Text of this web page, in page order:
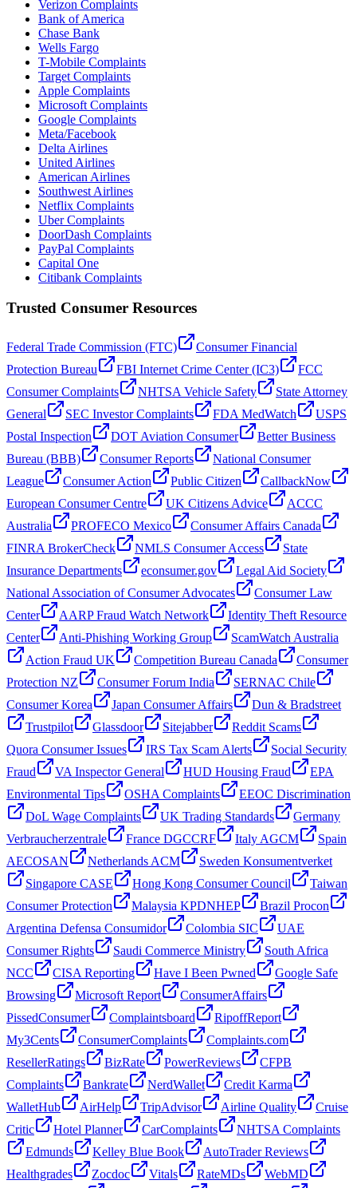
Verizon Complaints
Bank of America
Chase Bank
Wells Fargo
T-Mobile Complaints
Target Complaints
Apple Complaints
Microsoft Complaints
Google Complaints
Meta/Facebook
Delta Airlines
United Airlines
American Airlines
Southwest Airlines
Netflix Complaints
Uber Complaints
DoorDash Complaints
PayPal Complaints
Capital One
Citibank Complaints
Trusted Consumer Resources
Federal Trade Commission (FTC)
Consumer Financial
Protection Bureau
FBI Internet Crime Center (IC3)
FCC
Consumer Complaints
NHTSA Vehicle Safety
State Attorney
General
SEC Investor Complaints FDA MedWatch
USPS
Postal Inspection
DOT Aviation Consumer
Better Business
Bureau (BBB)
Consumer Reports
National Consumer
League
Consumer Action Public Citizen
CallbackNow
European Consumer Centre
UK Citizens Advice
ACCC
Australia
PROFECO Mexico
Consumer Affairs Canada
FINRA BrokerCheck
NMLS Consumer Access
State
Insurance Departments
econsumer.gov
Legal Aid Society
National Association of Consumer Advocates
Consumer Law
Center
AARP Fraud Watch Network
Identity Theft Resource
Center
Anti-Phishing Working Group
ScamWatch Australia
Action Fraud UK
Competition Bureau Canada
Consumer
Protection NZ
Consumer Forum India
SERNAC Chile
Consumer Korea
Japan Consumer Affairs
Dun & Bradstreet
Trustpilot
Glassdoor Sitejabber
Reddit Scams
Quora Consumer Issues
IRS Tax Scam Alerts
Social Security
Fraud
VA Inspector General HUD Housing Fraud
EPA
Environmental Tips
OSHA Complaints
EEOC Discrimination
DoL Wage Complaints
UK Trading Standards
Germany
Verbraucherzentrale
France DGCCRF Italy AGCM
Spain
AECOSAN
Netherlands ACM
Sweden Konsumentverket
Singapore CASE
Hong Kong Consumer Council
Taiwan
Consumer Protection
Malaysia KPDNHEP
Brazil Procon
Argentina Defensa Consumidor
Colombia SIC
UAE
Consumer Rights
Saudi Commerce Ministry
South Africa
NCC
CISA Reporting Have I Been Pwned
Google Safe
Browsing
Microsoft Report
ConsumerAffairs
PissedConsumer
Complaintsboard
RipoffReport
My3Cents
ConsumerComplaints
Complaints.com
ResellerRatings
BizRate PowerReviews
CFPB
Complaints
Bankrate NerdWallet
Credit Karma
WalletHub
AirHelp TripAdvisor Airline Quality
Cruise
Critic
Hotel Planner CarComplaints
NHTSA Complaints
Edmunds
Kelley Blue Book
AutoTrader Reviews
Healthgrades
Zocdoc Vitals RateMDs
WebMD